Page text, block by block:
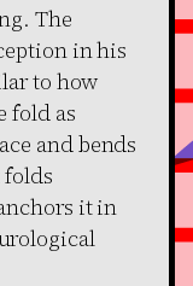
The
in his
to how
fold as
and bends
folds
it in